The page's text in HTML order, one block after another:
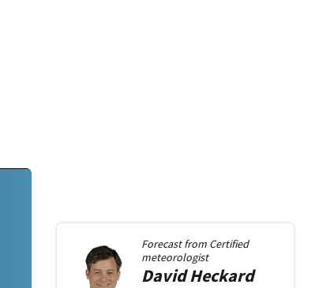
Forecast from Certified
meteorologist
DavidHeckard